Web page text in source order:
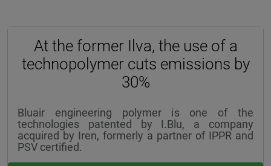
At the former Ilva, the use of a
technopolymer cuts emissions by
30%
Bluair engineering polymer is one of the
technologies patented by I.Blu, a company
acquired by Iren, formerly a partner of IPPR and
PSV certified.